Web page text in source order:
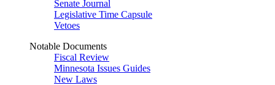
Senate Journal
Legislative Time Capsule
Vetoes
Notable Documents
Fiscal Review
Minnesota Issues Guides
New Laws